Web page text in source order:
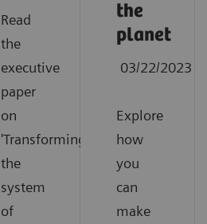
Read
the
executive
paper
on
'Transforming
the
system
of
the
planet
03/22/2023
Explore
how
you
can
make